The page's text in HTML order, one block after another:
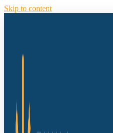
Skip to content